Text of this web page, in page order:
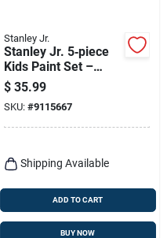
Stanley Jr.
Stanley Jr. 5‑piece
Kids Paint Set –
Non‑toxic Art Kit For
Ages 3+
$ 35.99
SKU: #9115667
Shipping Available
ADD TO CART
BUY NOW